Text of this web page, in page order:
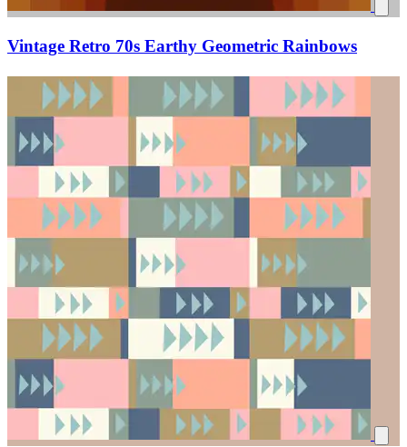
Vintage Retro 70s Earthy Geometric Rainbows